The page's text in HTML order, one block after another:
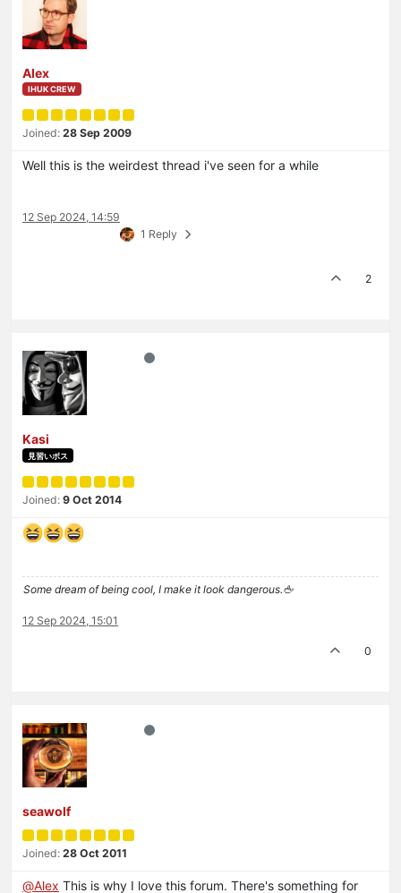
Alex
IHUK CREW
Joined: 28 Sep 2009
Well this is the weirdest thread i've seen for a while
12 Sep 2024, 14:59
1 Reply
2
Kasi
見習いボス
Joined: 9 Oct 2014
Some dream of being cool, I make it look dangerous.🖕
12 Sep 2024, 15:01
0
seawolf
Joined: 28 Oct 2011
@Alex This is why I love this forum. There's something for